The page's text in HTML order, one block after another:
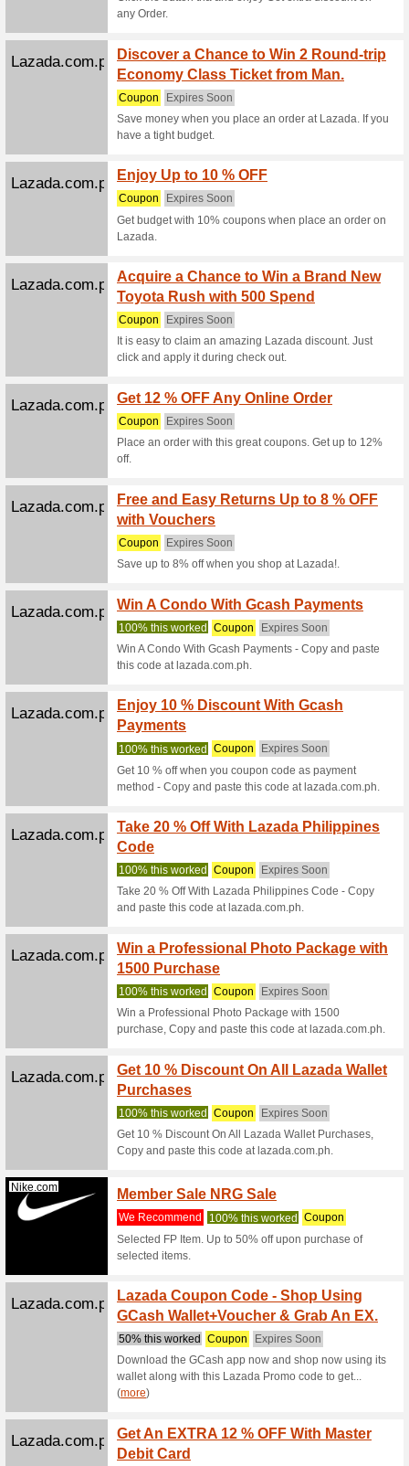
We
Jansport.com.ph
We
Jansport.com.ph
Jansport.com.ph
We
Coupon
Lazada.com.ph
Enjoy
Buy
We
Enjoy
and
Zalora.com.ph
We
Get 3 %
this
Zalora.com.ph Get